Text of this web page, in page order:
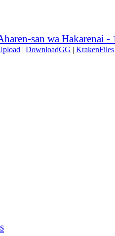
san wa Hakarenai -
| DownloadGG | KrakenFiles